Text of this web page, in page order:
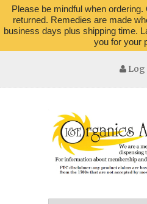
Please be mindful when
returned. Remedies are made
business days plus shipping time.
you for your
Log